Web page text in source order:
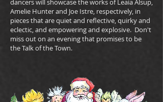
dancers will showcase the works of Leaia Alsup,
Amelie Hunter and Joe Istre, respectively, in
pieces that are quiet and reflective, quirky and
eclectic, and empowering and explosive. Don't
miss out on an evening that promises to be
the Talk of the Town.